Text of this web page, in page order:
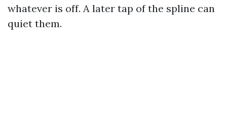
whatever is off. A later tap of the spline can
quiet them.